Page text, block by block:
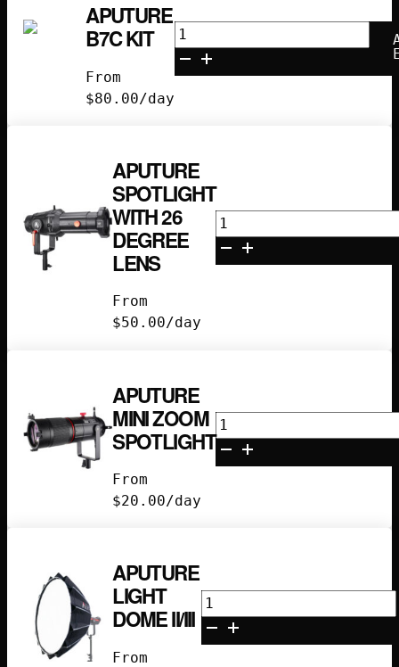
APUTURE
B7C KIT
From
$80.00/day
Aputure
B7C
Kit
APUTURE
SPOTLIGHT
WITH 26
DEGREE
LENS
From
$50.00/day
Aputure
Spotlight
with
APUTURE
MINI ZOOM
SPOTLIGHT
From
$20.00/day
Aputure
Mini
Zoom
APUTURE
LIGHT
DOME II/III
From
Aputure
Light
Dome